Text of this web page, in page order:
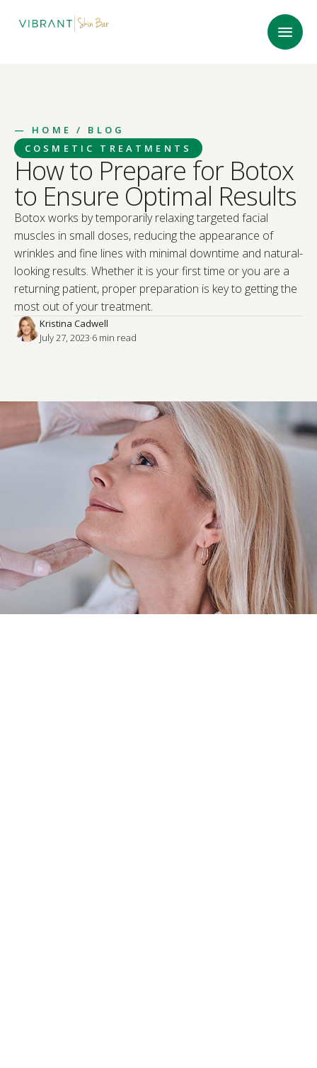
— HOME
/ BLOG
COSMETIC TREATMENTS
How to Prepare for Botox
to Ensure Optimal Results
Botox works by temporarily relaxing targeted facial
muscles in small doses, reducing the appearance of
wrinkles and fine lines with minimal downtime and natural-
looking results. Whether it is your first time or you are a
returning patient, proper preparation is key to getting the
most out of your treatment.
Kristina Cadwell
July 27, 2023·6 min read